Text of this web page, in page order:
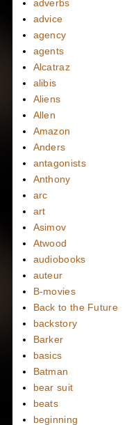
adverbs
advice
agency
agents
Alcatraz
alibis
Aliens
Allen
Amazon
Anders
antagonists
Anthony
arc
art
Asimov
Atwood
audiobooks
auteur
B-movies
Back to the Future
backstory
Barker
basics
Batman
bear suit
beats
beginning